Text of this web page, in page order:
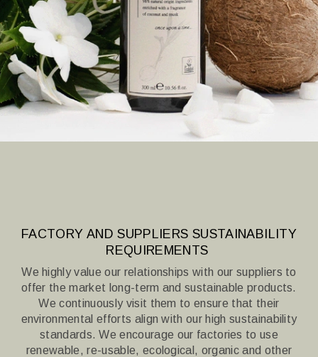
FACTORY AND SUPPLIERS SUSTAINABILITY
REQUIREMENTS
We highly value our relationships with our suppliers to
offer the market long-term and sustainable products.
We continuously visit them to ensure that their
environmental efforts align with our high sustainability
standards.We encourage our factories to use
renewable, re-usable, ecological, organic and other